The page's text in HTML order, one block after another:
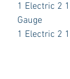
1 Electric 2
Gauge
1 Electric 2